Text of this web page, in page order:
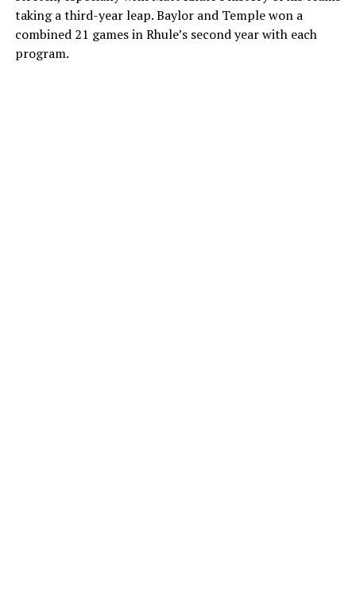
taking a third-year leap. Baylor and Temple won a
combined 21 games in Rhule’s second year with each
program.